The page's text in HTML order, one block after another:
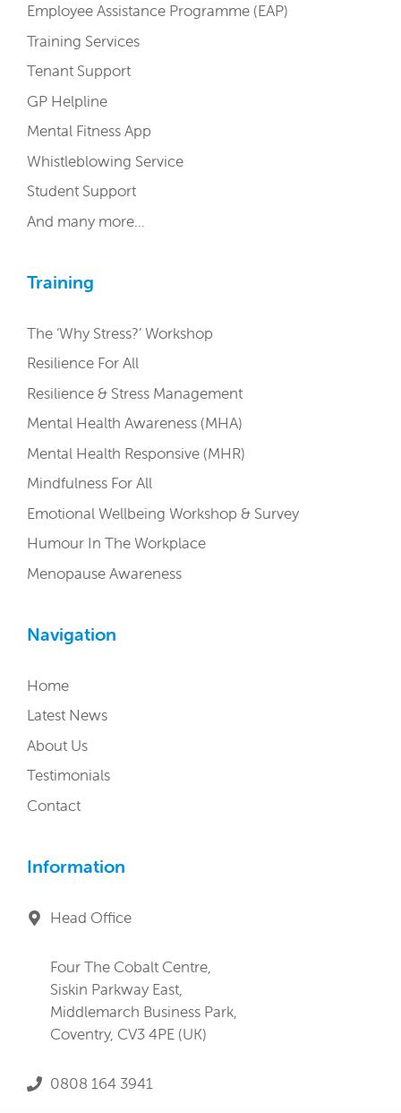
Employee Assistance Programme (EAP)
Training Services
Tenant Support
GP Helpline
Mental Fitness App
Whistleblowing Service
Student Support
And many more…
Training
The ‘Why Stress?’ Workshop
Resilience For All
Resilience & Stress Management
Mental Health Awareness (MHA)
Mental Health Responsive (MHR)
Mindfulness For All
Emotional Wellbeing Workshop & Survey
Humour In The Workplace
Menopause Awareness
Navigation
Home
Latest News
About Us
Testimonials
Contact
Information
Head Office
Four The Cobalt Centre,
Siskin Parkway East,
Middlemarch Business Park,
Coventry, CV3 4PE (UK)
0808 164 3941